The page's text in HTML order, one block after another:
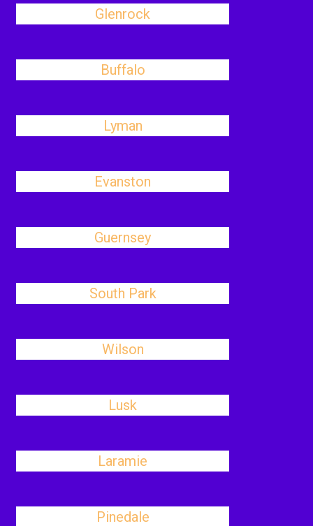
Glenrock
Buffalo
Lyman
Evanston
Guernsey
South Park
Wilson
Lusk
Laramie
Pinedale